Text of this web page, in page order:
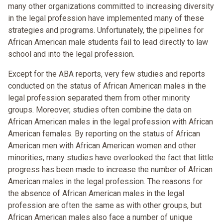
many other organizations committed to increasing diversity
in the legal profession have implemented many of these
strategies and programs. Unfortunately, the pipelines for
African American male students fail to lead directly to law
school and into the legal profession.
Except for the ABA reports, very few studies and reports
conducted on the status of African American males in the
legal profession separated them from other minority
groups. Moreover, studies often combine the data on
African American males in the legal profession with African
American females. By reporting on the status of African
American men with African American women and other
minorities, many studies have overlooked the fact that little
progress has been made to increase the number of African
American males in the legal profession. The reasons for
the absence of African American males in the legal
profession are often the same as with other groups, but
African American males also face a number of unique